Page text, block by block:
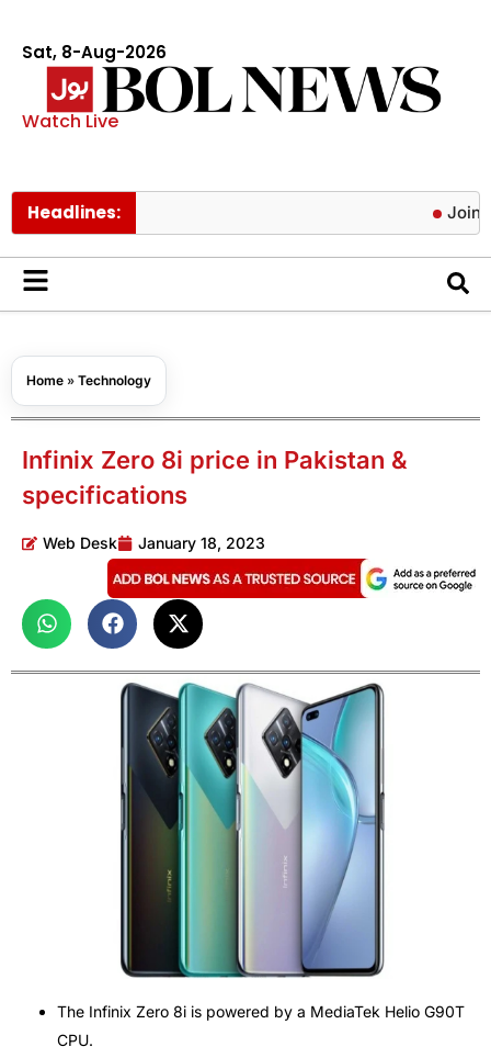
Sat, 8-Aug-2026
Watch Live
Headlines: Joint
Home » Technology
Infinix Zero 8i price in Pakistan &
specifications
Web Desk January 18, 2023
The Infinix Zero 8i is powered by a MediaTek Helio G90T
CPU.